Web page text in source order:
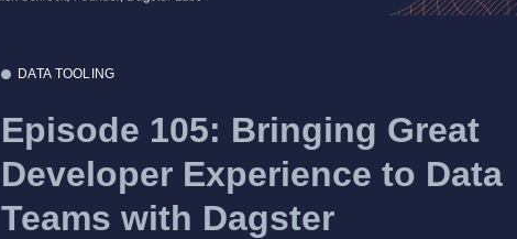
DATA TOOLING
Episode 105: Bringing Great
Developer Experience to Data
Teams with Dagster